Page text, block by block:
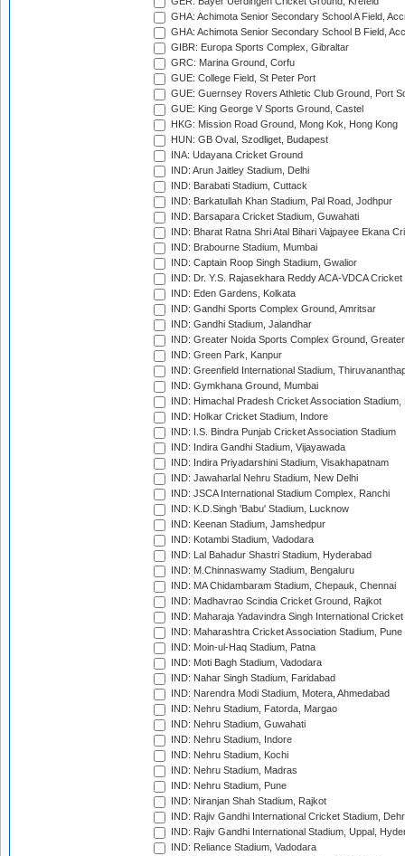
GHA: Achimota Senior Secondary School A Field,
GHA: Achimota Senior Secondary School B Field,
GIBR: Europa Sports Complex, Gibraltar
GRC: Marina Ground, Corfu
GUE: College Field, St Peter Port
GUE: Guernsey Rovers Athletic Club Ground, Port
GUE: King George V Sports Ground, Castel
HKG: Mission Road Ground, Mong Kok, Hong Kong
HUN: GB Oval, Szodliget, Budapest
INA: Udayana Cricket Ground
IND: Arun Jaitley Stadium, Delhi
IND: Barabati Stadium, Cuttack
IND: Barkatullah Khan Stadium, Pal Road, Jodhpur
IND: Barsapara Cricket Stadium, Guwahati
IND: Bharat Ratna Shri Atal Bihari Vajpayee Ekana
IND: Brabourne Stadium, Mumbai
IND: Captain Roop Singh Stadium, Gwalior
IND: Dr. Y.S. Rajasekhara Reddy ACA-VDCA
IND: Eden Gardens, Kolkata
IND: Gandhi Sports Complex Ground, Amritsar
IND: Gandhi Stadium, Jalandhar
IND: Greater Noida Sports Complex Ground,
IND: Green Park, Kanpur
IND: Greenfield International Stadium,
IND: Gymkhana Ground, Mumbai
IND: Himachal Pradesh Cricket Association Stadium,
IND: Holkar Cricket Stadium, Indore
IND: I.S. Bindra Punjab Cricket Association Stadium
IND: Indira Gandhi Stadium, Vijayawada
IND: Indira Priyadarshini Stadium, Visakhapatnam
IND: Jawaharlal Nehru Stadium, New Delhi
IND: JSCA International Stadium Complex, Ranchi
IND: K.D.Singh 'Babu' Stadium, Lucknow
IND: Keenan Stadium, Jamshedpur
IND: Kotambi Stadium, Vadodara
IND: Lal Bahadur Shastri Stadium, Hyderabad
IND: M.Chinnaswamy Stadium, Bengaluru
IND: MA Chidambaram Stadium, Chepauk, Chennai
IND: Madhavrao Scindia Cricket Ground, Rajkot
IND: Maharaja Yadavindra Singh International
IND: Maharashtra Cricket Association Stadium, Pune
IND: Moin-ul-Haq Stadium, Patna
IND: Moti Bagh Stadium, Vadodara
IND: Nahar Singh Stadium, Faridabad
IND: Narendra Modi Stadium, Motera, Ahmedabad
IND: Nehru Stadium, Fatorda, Margao
IND: Nehru Stadium, Guwahati
IND: Nehru Stadium, Indore
IND: Nehru Stadium, Kochi
IND: Nehru Stadium, Madras
IND: Nehru Stadium, Pune
IND: Niranjan Shah Stadium, Rajkot
IND: Rajiv Gandhi International Cricket Stadium,
IND: Rajiv Gandhi International Stadium, Uppal,
IND: Reliance Stadium, Vadodara